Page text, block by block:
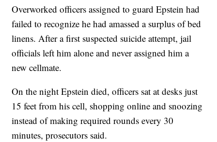
Overworked officers assigned to guard Epstein had
failed to recognize he had amassed a surplus of bed
linens. After a first suspected suicide attempt, jail
officials left him alone and never assigned him a
new cellmate.
On the night Epstein died, officers sat at desks just
15 feet from his cell, shopping online and snoozing
instead of making required rounds every 30
minutes, prosecutors said.